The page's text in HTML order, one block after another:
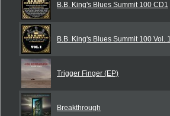
B.B. King's Blues Summit 100 CD1
B.B. King's Blues Summit 100 Vol.
Trigger Finger (EP)
Breakthrough